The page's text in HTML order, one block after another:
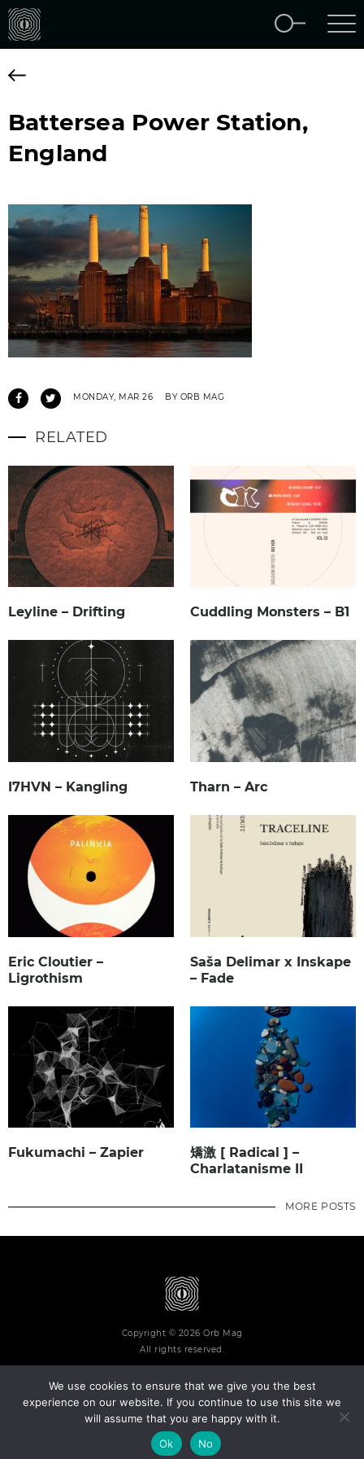
Battersea Power Station,
England
MONDAY, MAR 26 BY ORB MAG
RELATED
Leyline – Drifting Cuddling Monsters – B1
I7HVN – Kangling Tharn – Arc
Eric Cloutier –
Ligrothism
Saša Delimar x Inskape
– Fade
Fukumachi – Zapier
矯激 [ Radical ] –
Charlatanisme II
MORE POSTS
Copyright © 2026 Orb Mag
All rights reserved.
Terms and Conditions Privacy Policy Contact
We use cookies to ensure that we give you the best
experience on our website. If you continue to use this site we
will assume that you are happy with it.
Ok
No